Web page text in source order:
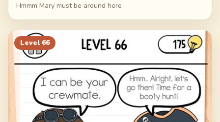
Hmmm Mary must be around here
Level 66